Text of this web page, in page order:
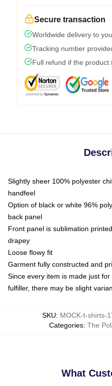
Secure transaction
Worldwide delivery to
Tracking number
Full refund if the product
Slightly sheer 100% polyester
handfeel
Option of black or white 96%
back panel
Front panel is sublimation
drapey
Loose flowy fit
Garment fully constructed and
Since every item is made just
fulfiller, there may be slight
SKU: MOCK-t-shirts-
Categories: The
What